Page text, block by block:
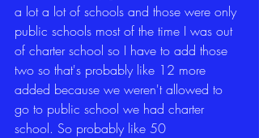
a lot a lot of schools and those were only
public schools most of the time I was out
of charter school so I have to add those
two so that's probably like 12 more
added because we weren't allowed to
go to public school we had charter
school. So probably like 50